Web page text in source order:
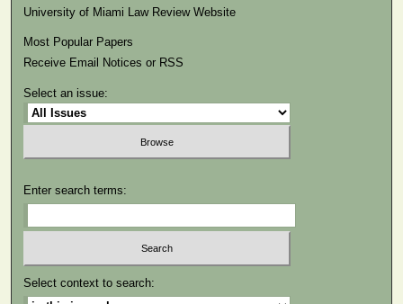
University of Miami Law Review Website
Most Popular Papers
Receive Email Notices or RSS
Select an issue:
Enter search terms:
Select context to search: